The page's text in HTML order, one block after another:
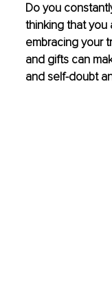
Do you
thinking that you
embracing your
and gifts can
and self-doubt